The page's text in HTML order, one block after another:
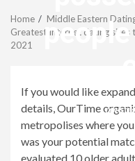
Home
Middle Eastern
Greatest Internet dating sites
2021
If you would like
details, OurTime
metropolises where
was your potential
evaluated 10 older